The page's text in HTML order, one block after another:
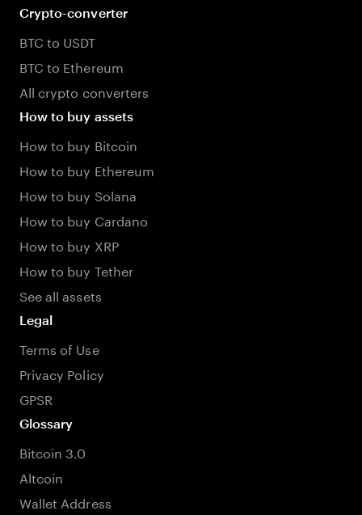
Crypto-converter
BTC to USDT
BTC to Ethereum
All crypto converters
How to buy assets
How to buy Bitcoin
How to buy Ethereum
How to buy Solana
How to buy Cardano
How to buy XRP
How to buy Tether
See all assets
Legal
Terms of Use
Privacy Policy
GPSR
Glossary
Bitcoin 3.0
Altcoin
Wallet Address